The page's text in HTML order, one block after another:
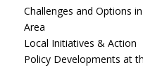
Challenges and Options
Area
Local Initiatives & Action
Policy Developments at